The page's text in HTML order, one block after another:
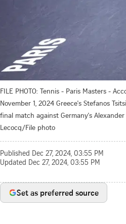
FILE PHOTO: Tennis - Paris Masters -
November 1, 2024 Greece's Stefanos
final match against Germany's Alexander
Lecocq/File photo
Published Dec 27, 2024, 03:55 PM
Updated Dec 27, 2024, 03:55 PM
Set as preferred source